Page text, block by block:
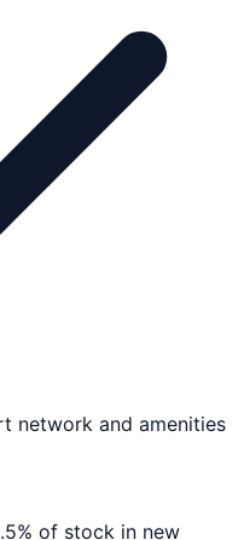
network and amenities
of stock in new